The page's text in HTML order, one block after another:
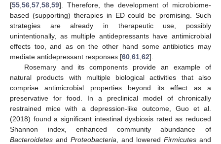
[55 56 57 58 59]. Therefore, the development of microbiome-
based (supporting) therapies in ED could be promising. Such
strategies are already in therapeutic use, possibly
unintentionally, as multiple antidepressants have antimicrobial
effects too, and as on the other hand some antibiotics may
mediate antidepressant responses [60 61 62].
Rosemary and its components provide an example of
natural products with multiple biological activities that also
comprise antimicrobial properties beyond its effect as a
preservative for food. In a preclinical model of chronically
restrained mice with a depression-like outcome, Guo et al.
(2018) found a significant intestinal dysbiosis rated as reduced
Shannon index, enhanced community abundance of
Bacteroidetes and Proteobacteria , and lowered Firmicutes and